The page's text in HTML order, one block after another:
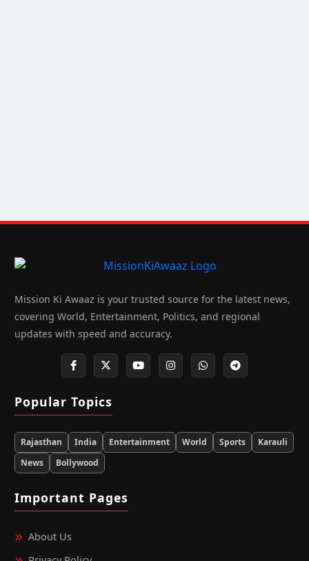
Mission Ki Awaaz is your trusted source for the latest news,
covering World, Entertainment, Politics, and regional
updates with speed and accuracy.
Popular Topics
Rajasthan India Entertainment World Sports
Karauli
News
Bollywood
Important Pages
About Us